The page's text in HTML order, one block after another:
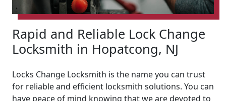
Rapid and Reliable Lock Change
Locksmith in Hopatcong, NJ
Locks Change Locksmith is the name you can trust
for reliable and efficient locksmith solutions. You can
have peace of mind knowing that we are devoted to